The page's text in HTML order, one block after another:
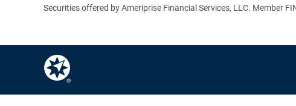
Securities offered by Ameriprise Financial Services, LLC. Member